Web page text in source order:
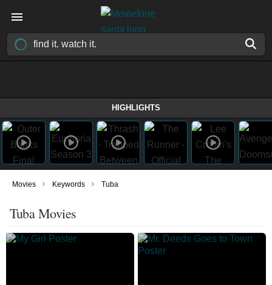
HIGHLIGHTS
Movies › Keywords › Tuba
Tuba Movies